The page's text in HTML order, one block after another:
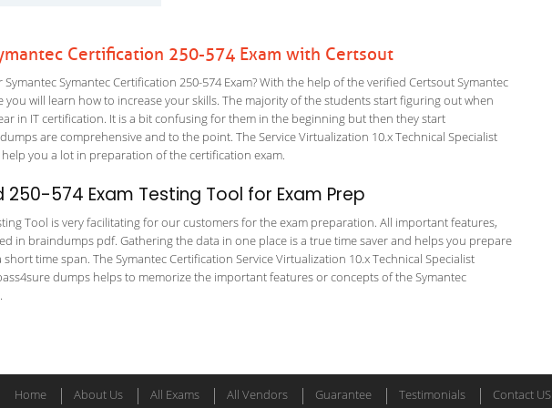
Certification 250-574 Exam with Certsout
Symantec Certification 250-574 Exam? With the help of the verified Certsout Symantec
you will learn how to increase your skills. The majority of the students start figuring out when
in IT certification. It is a bit confusing for them in the beginning but then they start
are comprehensive and to the point. The Service Virtualization 10.x Technical Specialist
you a lot in preparation of the certification exam.
574 Exam Testing Tool for Exam Prep
Tool is very facilitating for our customers for the exam preparation. All important features,
in braindumps pdf. Gathering the data in one place is a true time saver and helps you prepare
time span. The Symantec Certification Service Virtualization 10.x Technical Specialist
dumps helps to memorize the important features or concepts of the Symantec
Home About Us All Exams All Vendors Guarantee Testimonials Contact US